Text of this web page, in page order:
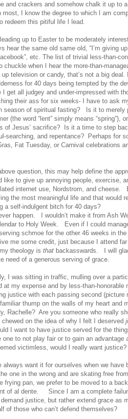
and crackers and somehow chalk it up to
most, I know the degree to which I am
redeem this pitiful life I lead.
up to Easter to be moderately
hear the same old same old, “I’m giving
etc. The list of trivial less-than-
chuckle when I hear the more-than-
television or candy, that’s not a big
for 40 days being tempted by the
I get all judgey and under-impressed with
their ass for six weeks- I have to ask
season of spiritual fasting?
Is it to merely
(the word “lent” simply means “spring”),
of Jesus’ sacrifice?
Is it a time to step
searching, and repentance?
Perhaps for
Fat Tuesday, or Carnival celebrations
question, this may help define the
like to give up annoying people, exercise,
internet use, Nordstrom, and cheese.
the most meaningful life and that would
a self-indulgent bitch for 40 days?
happen.
I wouldn’t make it from Ash
to Holy Week.
Even if I could
schmoe for the other 46 weeks in
me some credit, just because I attend
theology is that backasswards.
I will
need of a generous serving of grace.
I was sitting in traffic, mulling over a
at my expense and by less-than-
justice with each passing second
thump on the walls of my heart and
Rachelle? Are you someone who really
on the idea of why I felt I deserved
I want to have justice served for the
one to not play fair or to gain an
victimless, would I really want justice?
want it for ourselves when we have
one in the wrong and are skating free
frying pan, we prefer to be moved to a
of al dente.
Since I am a complete
justice, but rather extend grace as
of those who can’t defend themselves?